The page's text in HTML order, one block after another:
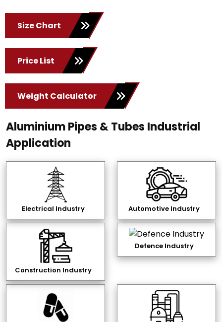
Size Chart
Price List
Weight Calculator
Aluminium Pipes & Tubes Industrial
Application
Electrical Industry Automotive Industry
Construction Industry
Defence Industry